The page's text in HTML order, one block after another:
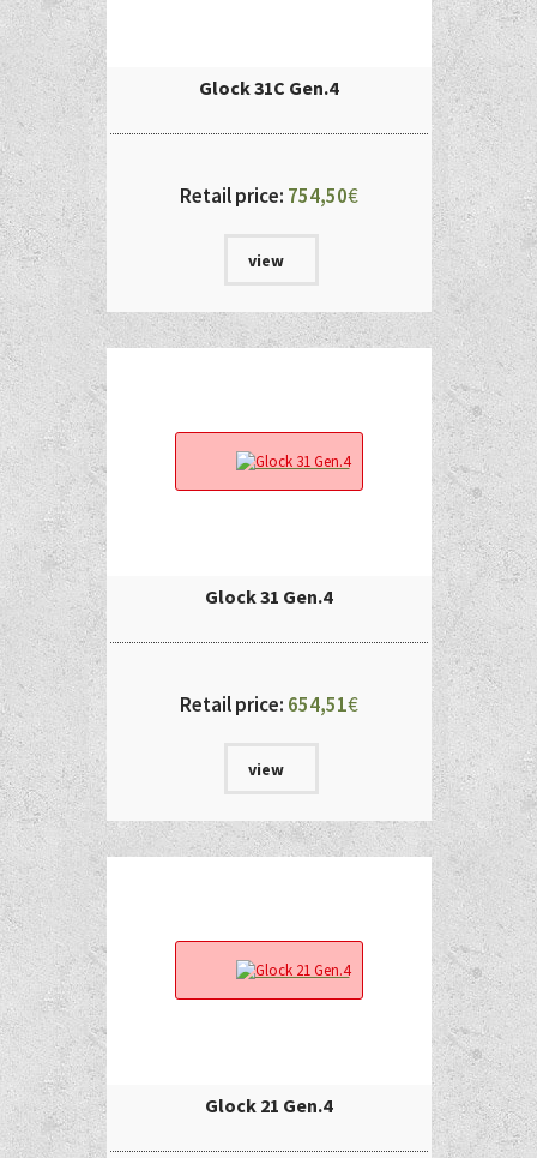
Glock 31C Gen.4
Retail price: 754,50€
view
Glock 31 Gen.4
Retail price: 654,51€
view
Glock 21 Gen.4